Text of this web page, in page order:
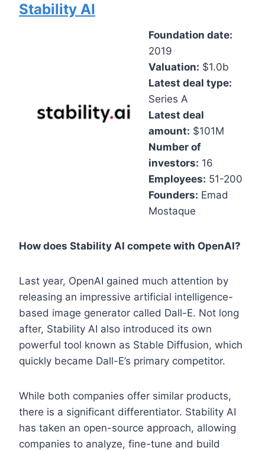
Stability AI
Foundation date:
2019
Valuation: $1.0b
Latest deal type:
Series A
Latest deal
amount: $101M
Number of
investors: 16
Employees: 51-200
Founders: Emad
Mostaque
How does Stability AI compete with OpenAI?
Last year, OpenAI gained much attention by
releasing an impressive artificial intelligence-
based image generator called Dall-E. Not long
after, Stability AI also introduced its own
powerful tool known as Stable Diffusion, which
quickly became Dall-E’s primary competitor.
While both companies offer similar products,
there is a significant differentiator. Stability AI
has taken an open-source approach, allowing
companies to analyze, fine-tune and build